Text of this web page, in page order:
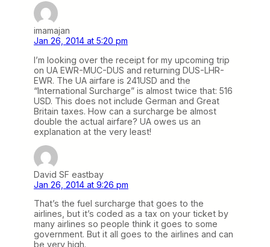
imamajan
Jan 26, 2014 at 5:20 pm
I’m looking over the receipt for my upcoming trip
on UA EWR-MUC-DUS and returning DUS-LHR-
EWR. The UA airfare is 241USD and the
“International Surcharge” is almost twice that: 516
USD. This does not include German and Great
Britain taxes. How can a surcharge be almost
double the actual airfare? UA owes us an
explanation at the very least!
David SF eastbay
Jan 26, 2014 at 9:26 pm
That’s the fuel surcharge that goes to the
airlines, but it’s coded as a tax on your ticket by
many airlines so people think it goes to some
government. But it all goes to the airlines and can
be very high.